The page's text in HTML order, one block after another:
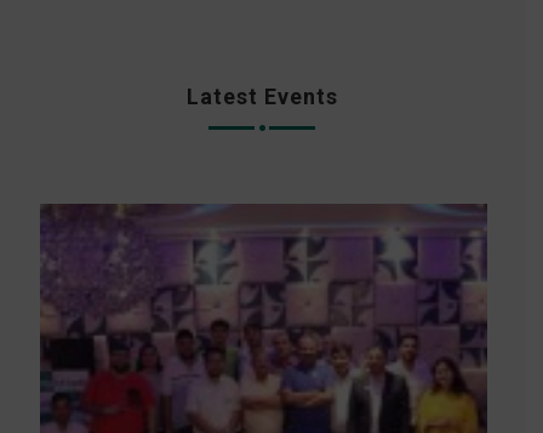
Latest Events